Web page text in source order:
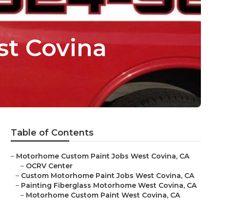
Covina
Table of Contents
– Motorhome Custom Paint Jobs West Covina, CA
– OCRV Center
– Custom Motorhome Paint Jobs West Covina, CA
– Painting Fiberglass Motorhome West Covina, CA
– Motorhome Custom Paint West Covina, CA